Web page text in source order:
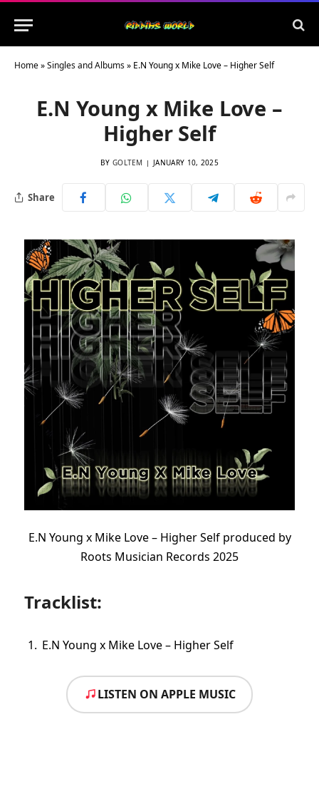
Home»Singles and Albums» E.N Young x Mike Love – Higher Self
E.N Young x Mike Love –
Higher Self
BY GOLTEM JANUARY 10, 2025
Share
E.N Young x Mike Love – Higher Self produced by
Roots Musician Records 2025
Tracklist:
E.N Young x Mike Love – Higher Self
LISTEN ON APPLE MUSIC